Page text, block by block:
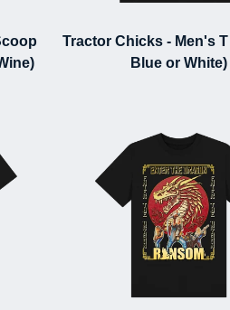
Tractor Chicks - Men's
Blue or White)